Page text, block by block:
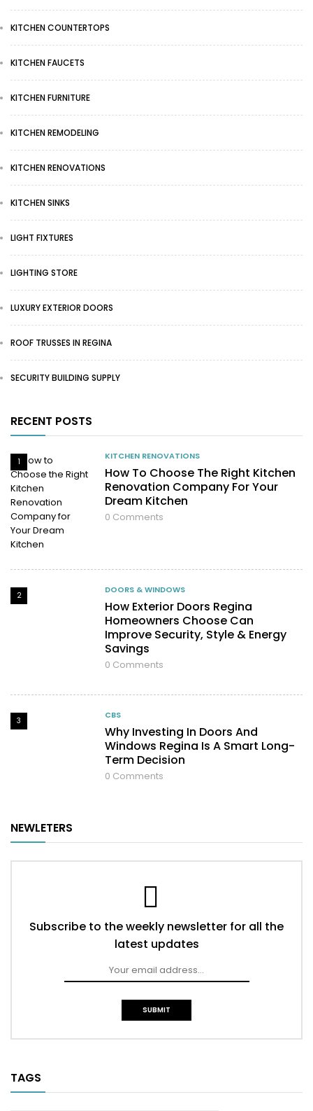
KITCHEN COUNTERTOPS
KITCHEN FAUCETS
KITCHEN FURNITURE
KITCHEN REMODELING
KITCHEN RENOVATIONS
KITCHEN SINKS
LIGHT FIXTURES
LIGHTING STORE
LUXURY EXTERIOR DOORS
ROOF TRUSSES IN REGINA
SECURITY BUILDING SUPPLY
RECENT POSTS
1
KITCHEN RENOVATIONS
How To Choose The Right Kitchen
Renovation Company For Your
Dream Kitchen
0 Comments
2
DOORS & WINDOWS
How Exterior Doors Regina
Homeowners Choose Can
Improve Security, Style & Energy
Savings
0 Comments
3
CBS
Why Investing In Doors And
Windows Regina Is A Smart Long-
Term Decision
0 Comments
NEWLETERS
Subscribe to the weekly newsletter for all the
latest updates
TAGS